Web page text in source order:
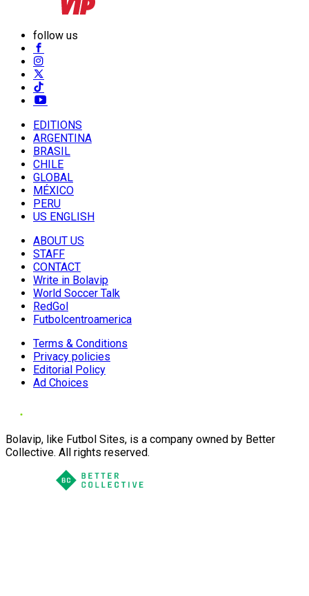
follow us
EDITIONS
ARGENTINA
BRASIL
CHILE
GLOBAL
MÉXICO
PERU
US ENGLISH
ABOUT US
STAFF
CONTACT
Write in Bolavip
World Soccer Talk
RedGol
Futbolcentroamerica
Terms & Conditions
Privacy policies
Editorial Policy
Ad Choices
Bolavip, like Futbol Sites, is a company owned by Better
Collective. All rights reserved.